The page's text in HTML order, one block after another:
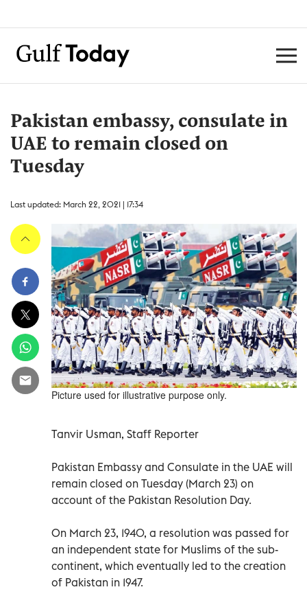
Pakistan embassy, consulate in
UAE to remain closed on
Tuesday
Last updated: March 22, 2021 | 17:34
Picture used for illustrative purpose only.
Tanvir Usman, Staff Reporter
Pakistan Embassy and Consulate in the UAE will
remain closed on Tuesday (March 23) on
account of the Pakistan Resolution Day.
On March 23, 1940, a resolution was passed for
an independent state for Muslims of the sub-
continent, which eventually led to the creation
of Pakistan in 1947.